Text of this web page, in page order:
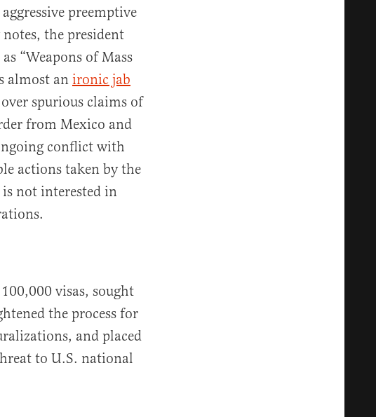
preemptive
the president
“Weapons of Mass
almost an ironic jab
spurious claims of
from Mexico and
conflict with
actions taken by the
not interested in
visas, sought
the process for
and placed
to U.S. national